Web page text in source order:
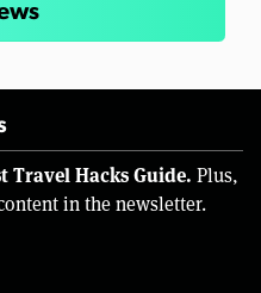
Travel Hacks Guide. Plus,
in the newsletter.